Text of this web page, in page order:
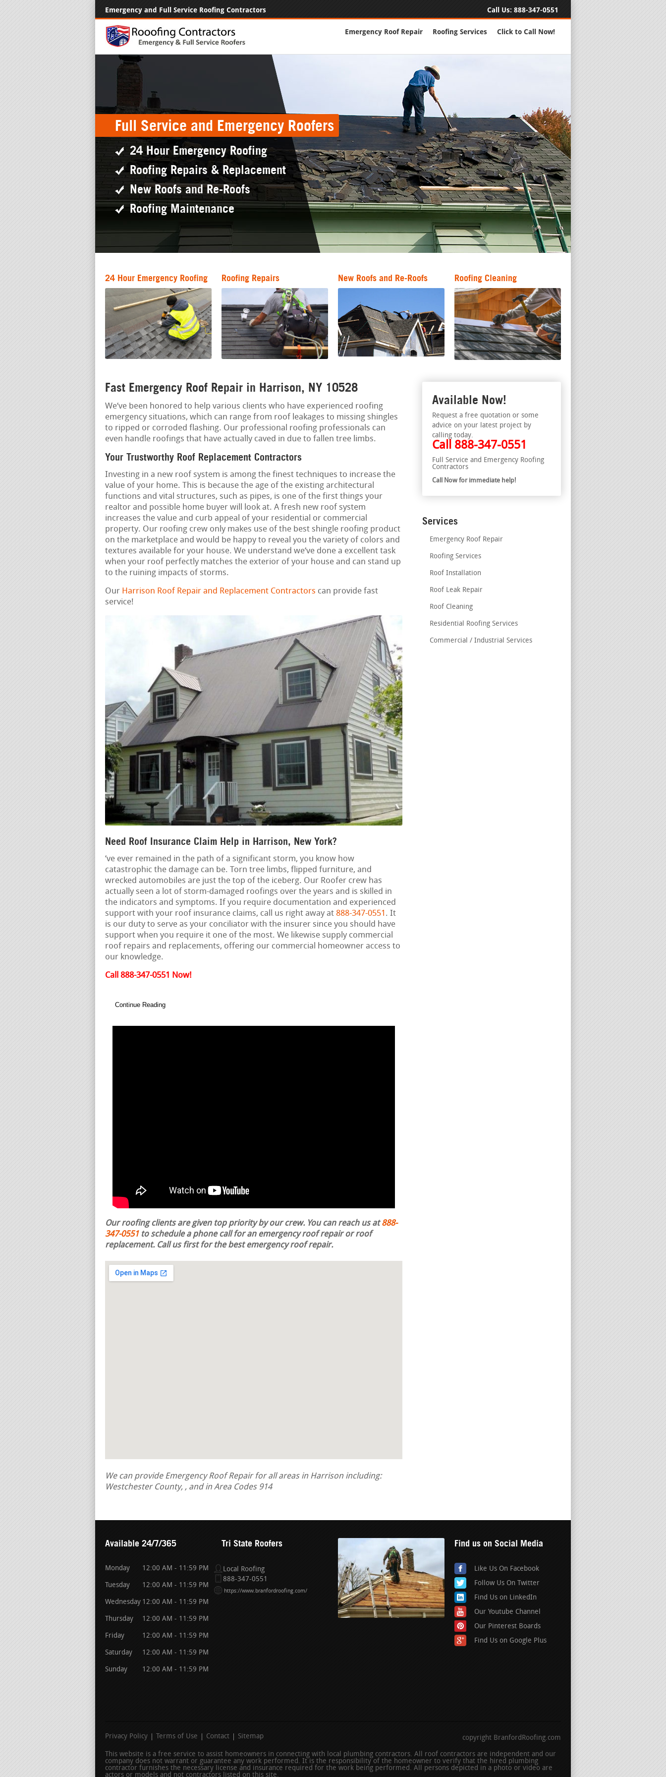
Emergency and Full Service Roofing Contractors Call Us: 888-347-0551
Emergency Roof Repair Roofing Services Click to Call Now!
Full Service and Emergency Roofers
24 Hour Emergency Roofing
Roofing Repairs & Replacement
New Roofs and Re-Roofs
Roofing Maintenance
24 Hour Emergency Roofing Roofing Repairs New Roofs and Re-Roofs Roofing Cleaning
Fast Emergency Roof Repair in Harrison, NY 10528
We‘ve been honored to help various clients who have experienced roofing
emergency situations, which can range from roof leakages to missing shingles
to ripped or corroded flashing. Our professional roofing professionals can
even handle roofings that have actually caved in due to fallen tree limbs.
Your Trustworthy Roof Replacement Contractors
Investing in a new roof system is among the finest techniques to increase the
value of your home. This is because the age of the existing architectural
functions and vital structures, such as pipes, is one of the first things your
realtor and possible home buyer will look at. A fresh new roof system
increases the value and curb appeal of your residential or commercial
property. Our roofing crew only makes use of the best shingle roofing product
on the marketplace and would be happy to reveal you the variety of colors and
textures available for your house. We understand we‘ve done a excellent task
when your roof perfectly matches the exterior of your house and can stand up
to the ruining impacts of storms.
Our Harrison Roof Repair and Replacement Contractors can provide fast
service!
Need Roof Insurance Claim Help in Harrison, New York?
‘ve ever remained in the path of a significant storm, you know how
catastrophic the damage can be. Torn tree limbs, flipped furniture, and
wrecked automobiles are just the top of the iceberg. Our Roofer crew has
actually seen a lot of storm-damaged roofings over the years and is skilled in
the indicators and symptoms. If you require documentation and experienced
support with your roof insurance claims, call us right away at 888-347-0551 . It
is our duty to serve as your conciliator with the insurer since you should have
support when you require it one of the most. We likewise supply commercial
roof repairs and replacements, offering our commercial homeowner access to
our knowledge.
Call 888-347-0551 Now!
Continue Reading
Our roofing clients are given top priority by our crew. You can reach us at888-
347-0551 to schedule a phone call for an emergency roof repair or roof
replacement. Call us first for the best emergency roof repair.
We can provide Emergency Roof Repair for all areas in Harrison including:
Westchester County, , and in Area Codes 914
Available Now!
Request a free quotation or some
advice on your latest project by
calling today.
Call 888-347-0551
Full Service and Emergency Roofing
Contractors
Call Now for immediate help!
Services
Emergency Roof Repair
Roofing Services
Roof Installation
Roof Leak Repair
Roof Cleaning
Residential Roofing Services
Commercial / Industrial Services
Available 24/7/365
Monday 12:00 AM - 11:59 PM
Tuesday 12:00 AM - 11:59 PM
Wednesday 12:00 AM - 11:59 PM
Thursday 12:00 AM - 11:59 PM
Friday 12:00 AM - 11:59 PM
Saturday 12:00 AM - 11:59 PM
Sunday 12:00 AM - 11:59 PM
Tri State Roofers
Local Roofing
888-347-0551
https://www.branfordroofing.com/
Find us on Social Media
Like Us On Facebook
Follow Us On Twitter
Find Us on LinkedIn
Our Youtube Channel
Our Pinterest Boards
Find Us on Google Plus
Privacy Policy Terms of Use Contact Sitemap copyright BranfordRoofing.com
This website is a free service to assist homeowners in connecting with local plumbing contractors. All roof contractors are independent and our
company does not warrant or guarantee any work performed. It is the responsibility of the homeowner to verify that the hired plumbing
contractor furnishes the necessary license and insurance required for the work being performed. All persons depicted in a photo or video are
actors or models and not contractors listed on this site.